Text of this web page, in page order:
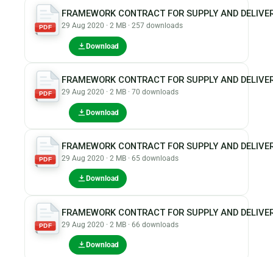
PDF
FRAMEWORK CONTRACT FOR SUPPLY AND
29 Aug 2020 · 2 MB · 257 downloads
Download
PDF
FRAMEWORK CONTRACT FOR SUPPLY AND
29 Aug 2020 · 2 MB · 70 downloads
Download
PDF
FRAMEWORK CONTRACT FOR SUPPLY AND
29 Aug 2020 · 2 MB · 65 downloads
Download
PDF
FRAMEWORK CONTRACT FOR SUPPLY AND
29 Aug 2020 · 2 MB · 66 downloads
Download